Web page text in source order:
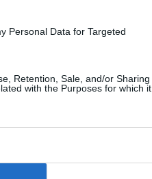
Personal Data for Targeted
Retention, Sale, and/or Sharing
with the Purposes for which it